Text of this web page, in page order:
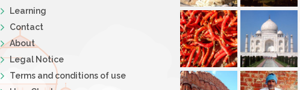
Learning
Contact
About
Legal Notice
Terms and conditions of use